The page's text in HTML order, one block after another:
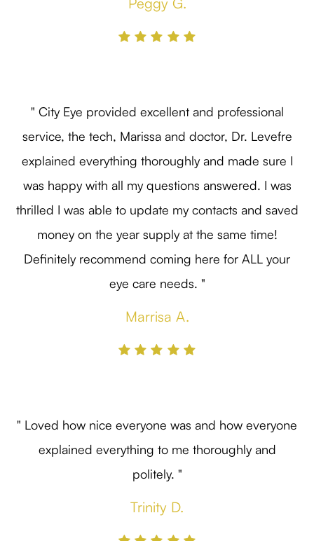
" City Eye provided excellent and professional
service, the tech, Marissa and doctor, Dr. Levefre
explained everything thoroughly and made sure I
was happy with all my questions answered. I was
thrilled I was able to update my contacts and saved
money on the year supply at the same time!
Definitely recommend coming here for ALL your
eye care needs. "
Marrisa A.
" Loved how nice everyone was and how everyone
explained everything to me thoroughly and
politely. "
Trinity D.